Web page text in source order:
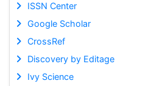
ISSN Center
Google Scholar
CrossRef
Discovery by Editage
Ivy Science